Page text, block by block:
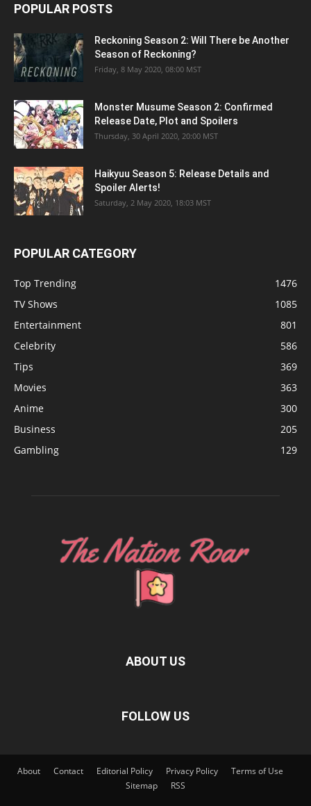
POPULAR POSTS
Reckoning Season 2: Will There be Another
Season of Reckoning?
Friday, 8 May 2020, 08:00 MST
Monster Musume Season 2: Confirmed
Release Date, Plot and Spoilers
Thursday, 30 April 2020, 20:00 MST
Haikyuu Season 5: Release Details and
Spoiler Alerts!
Saturday, 2 May 2020, 18:03 MST
POPULAR CATEGORY
Top Trending
1476
TV Shows
1085
Entertainment
801
Celebrity
586
Tips
369
Movies
363
Anime
300
Business
205
Gambling
129
ABOUT US
FOLLOW US
About Contact Editorial Policy Privacy Policy
Terms of Use
Sitemap
RSS